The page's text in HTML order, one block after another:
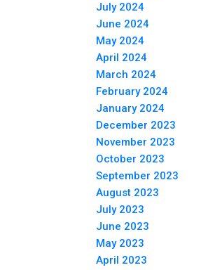
July 2024
June 2024
May 2024
April 2024
March 2024
February 2024
January 2024
December 2023
November 2023
October 2023
September 2023
August 2023
July 2023
June 2023
May 2023
April 2023